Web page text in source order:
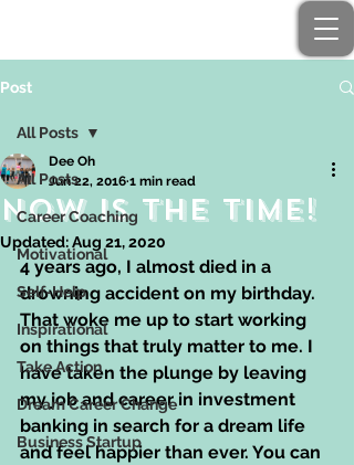
Post
All Posts
Career Coaching
Motivational
Self-Help
Inspirational
Take Action
Dream Career Change
Business Startup
All Posts
NOW is the time!
Dee Oh
Jun 22, 2016 1 min read
Updated:Aug 21, 2020
4 years ago, I almost died in a
drowning accident on my birthday.
That woke me up to start working
on things that truly matter to me. I
have taken the plunge by leaving
my job and career in investment
banking in search for a dream life
and feel happier than ever. You can